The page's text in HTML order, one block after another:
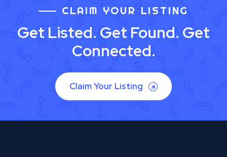
CLAIM YOUR LISTING
Get Listed. Get Found. Get
Connected.
Claim Your Listing